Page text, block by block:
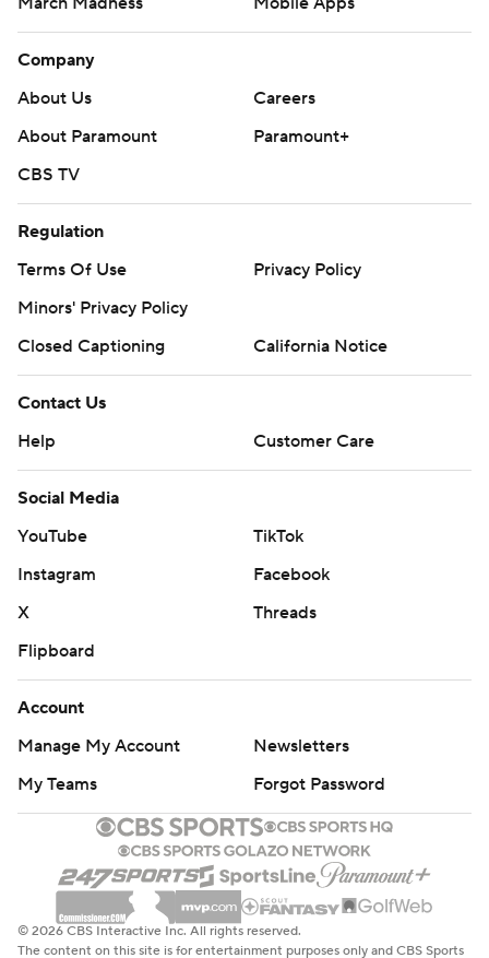
Company
About Us
Careers
About Paramount
Paramount+
CBS TV
Regulation
Terms Of Use
Privacy Policy
Minors' Privacy Policy
Closed Captioning
California Notice
Contact Us
Help
Customer Care
Social Media
YouTube
TikTok
Instagram
Facebook
X
Threads
Flipboard
Account
Manage My Account
Newsletters
My Teams
Forgot Password
© 2026 CBS Interactive Inc. All rights reserved.
The content on this site is for entertainment purposes only and CBS Sports